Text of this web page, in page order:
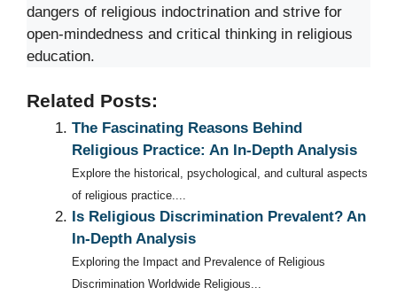
dangers of religious indoctrination and strive for
open-mindedness and critical thinking in religious
education.
Related Posts:
The Fascinating Reasons Behind
Religious Practice: An In-Depth Analysis
Explore the historical, psychological, and cultural aspects
of religious practice....
Is Religious Discrimination Prevalent? An
In-Depth Analysis
Exploring the Impact and Prevalence of Religious
Discrimination Worldwide Religious...